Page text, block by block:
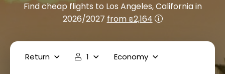
Find cheap flights to Los Angeles, California in
2026/2027from ₪2,164
Return 1 Economy